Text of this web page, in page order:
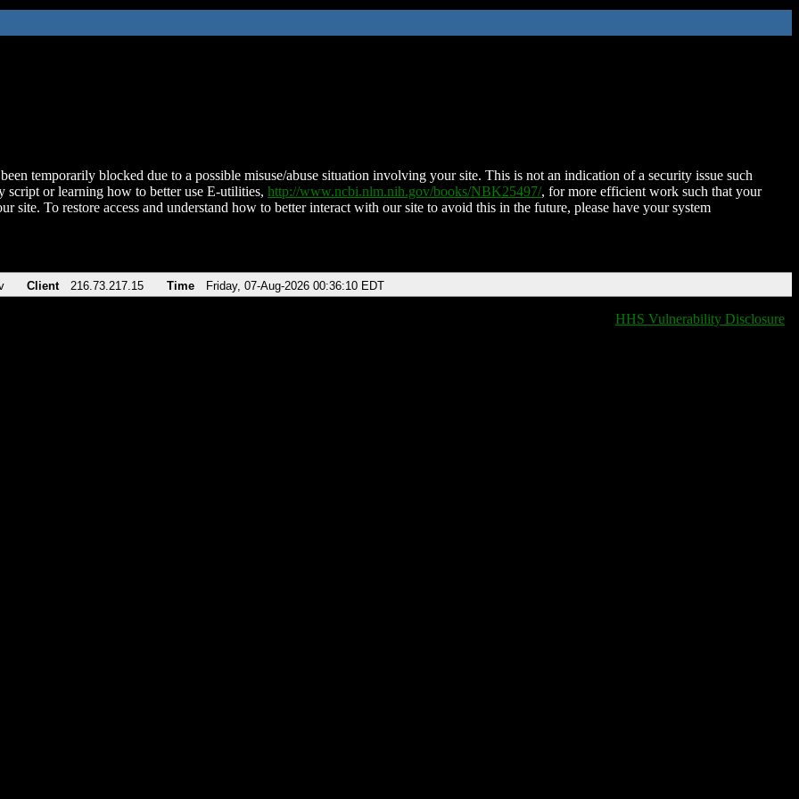
temporarily blocked due to a possible misuse/abuse situation involving your site. This is not an indication of a security issue such
script or learning how to better use E-utilities, http://www.ncbi.nlm.nih.gov/books/NBK25497/, for more efficient work such that your
site. To restore access and understand how to better interact with our site to avoid this in the future, please have your system
Client 216.73.217.15 Time Friday, 07-Aug-2026 00:36:10 EDT
HHS Vulnerability Disclosure